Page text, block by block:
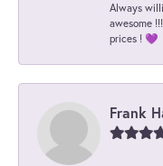
Always
awesome
prices ! 💜
Frank